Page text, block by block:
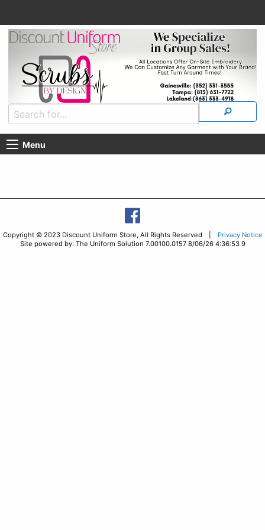
Menu
Copyright © 2023 Discount Uniform Store, All Rights Reserved |
Privacy Notice
Site powered by: The Uniform Solution 7.00100.0157 8/06/26 4:36:53 9